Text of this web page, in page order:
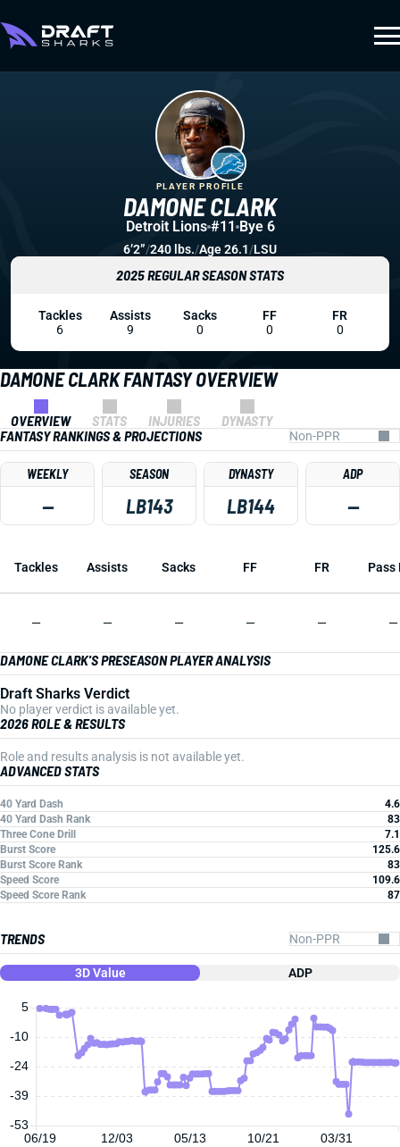
DAMONE CLARK FANTASY OVERVIEW
OVERVIEW STATS INJURIES
DYNASTY
FANTASY RANKINGS & PROJECTIONS
WEEKLY
—
SEASON
LB143
DYNASTY
LB144
ADP
—
Tackles Assists Sacks FF FR Pass
— — — — — —
DAMONE CLARK'S PRESEASON PLAYER ANALYSIS
Draft Sharks Verdict
No player verdict is available yet.
2026 ROLE & RESULTS
Role and results analysis is not available yet.
ADVANCED STATS
40 Yard Dash
4.6
40 Yard Dash Rank
83
Three Cone Drill
7.1
Burst Score
125.6
Burst Score Rank
83
Speed Score
109.6
Speed Score Rank
87
TRENDS
3D Value ADP
06/19 12/03 05/13 10/21 03/31
5
-53
-39
-24
-10
DAMONE CLARK
PLAYER PROFILE
Detroit Lions #11 Bye 6
6’2”/240 lbs./Age 26.1/LSU
2025 REGULAR SEASON STATS
Tackles
6
Assists
9
Sacks
0
FF
0
FR
0